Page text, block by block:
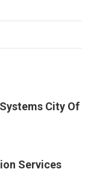
City Of
Services